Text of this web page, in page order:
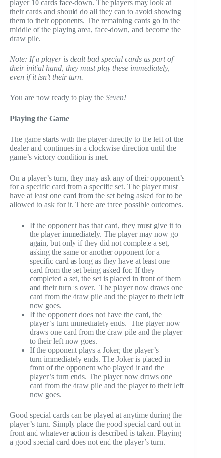
player 10 cards face-down. The players may look at
their cards and should do all they can to avoid showing
them to their opponents. The remaining cards go in the
middle of the playing area, face-down, and become the
draw pile.
Note: If a player is dealt bad special cards as part of
their initial hand, they must play these immediately,
even if it isn’t their turn.
You are now ready to play the Seven!
Playing the Game
The game starts with the player directly to the left of the
dealer and continues in a clockwise direction until the
game’s victory condition is met.
On a player’s turn, they may ask any of their opponent’s
for a specific card from a specific set. The player must
have at least one card from the set being asked for to be
allowed to ask for it. There are three possible outcomes.
If the opponent has that card, they must give it to
the player immediately. The player may now go
again, but only if they did not complete a set,
asking the same or another opponent for a
specific card as long as they have at least one
card from the set being asked for. If they
completed a set, the set is placed in front of them
and their turn is over. The player now draws one
card from the draw pile and the player to their left
now goes.
If the opponent does not have the card, the
player’s turn immediately ends. The player now
draws one card from the draw pile and the player
to their left now goes.
If the opponent plays a Joker, the player’s
turn immediately ends. The Joker is placed in
front of the opponent who played it and the
player’s turn ends. The player now draws one
card from the draw pile and the player to their left
now goes.
Good special cards can be played at anytime during the
player’s turn. Simply place the good special card out in
front and whatever action is described is taken. Playing
a good special card does not end the player’s turn.